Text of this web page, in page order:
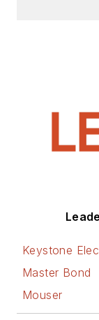
Keystone
Master Bond
Mouser